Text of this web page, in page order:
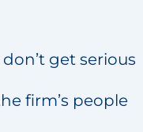
get serious
firm’s people